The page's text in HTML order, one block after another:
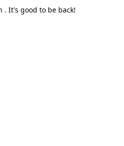
. It's good to be back!